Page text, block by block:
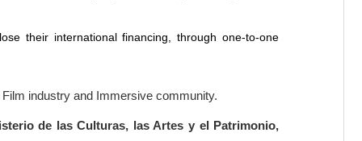
their international financing,through one-to-one
industry and Immersive community.
de las Culturas, las Artes y el Patrimonio,